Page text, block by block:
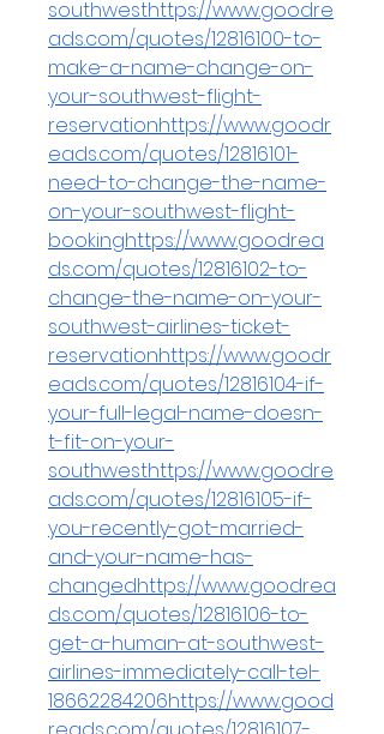
southwesthttps://www.goodre
ads.com/quotes/12816100-to-
make-a-name-change-on-
your-southwest-flight-
reservationhttps://www.goodr
eads.com/quotes/12816101-
need-to-change-the-name-
on-your-southwest-flight-
bookinghttps://www.goodrea
ds.com/quotes/12816102-to-
change-the-name-on-your-
southwest-airlines-ticket-
reservationhttps://www.goodr
eads.com/quotes/12816104-if-
your-full-legal-name-doesn-
t-fit-on-your-
southwesthttps://www.goodre
ads.com/quotes/12816105-if-
you-recently-got-married-
and-your-name-has-
changedhttps://www.goodrea
ds.com/quotes/12816106-to-
get-a-human-at-southwest-
airlines-immediately-call-tel-
18662284206https://www.good